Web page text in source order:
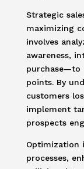
Strategic
maximizing
involves
awareness,
purchase—to
points. By
customers
implement
prospects
Optimization
processes,